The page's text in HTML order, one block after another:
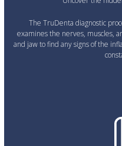
The TruDenta diagnostic
examines the nerves, muscles,
and jaw to find any signs of the